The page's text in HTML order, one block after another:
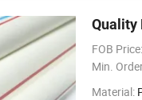
Quality
FOB Price:
Min.
Material: